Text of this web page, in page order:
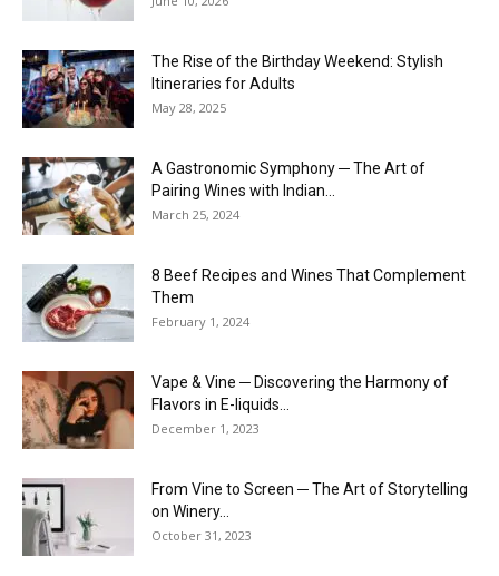
The Rise of the Birthday Weekend: Stylish
Itineraries for Adults
May 28, 2025
A Gastronomic Symphony ─ The Art of
Pairing Wines with Indian...
March 25, 2024
8 Beef Recipes and Wines That Complement
Them
February 1, 2024
Vape & Vine ─ Discovering the Harmony of
Flavors in E-liquids...
December 1, 2023
From Vine to Screen ─ The Art of Storytelling
on Winery...
October 31, 2023